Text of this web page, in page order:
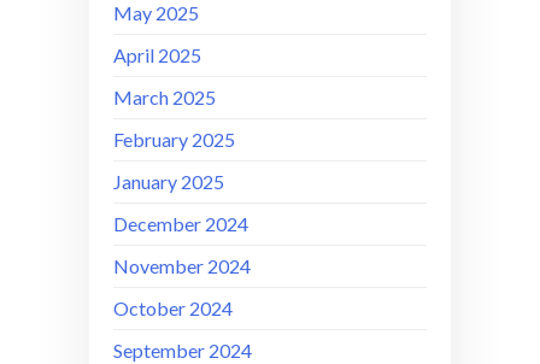
May 2025
April 2025
March 2025
February 2025
January 2025
December 2024
November 2024
October 2024
September 2024